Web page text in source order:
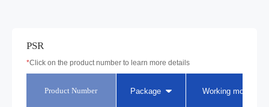
PSR
*Click on the product number to learn more details
Product Number Package Working mode